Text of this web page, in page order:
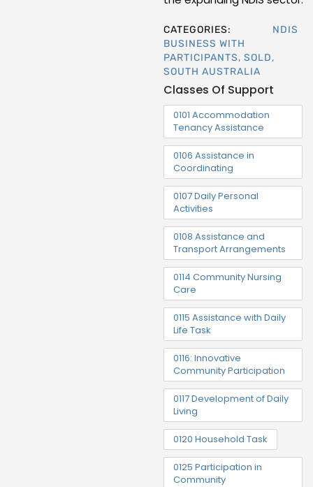
CATEGORIES:
NDIS
BUSINESS WITH
PARTICIPANTS, SOLD,
SOUTH AUSTRALIA
Classes Of Support
0101 Accommodation
Tenancy Assistance
0106 Assistance in
Coordinating
0107 Daily Personal
Activities
0108 Assistance and
Transport Arrangements
0114 Community Nursing
Care
0115 Assistance with Daily
Life Task
0116: Innovative
Community Participation
0117 Development of Daily
Living
0120 Household Task
0125 Participation in
Community